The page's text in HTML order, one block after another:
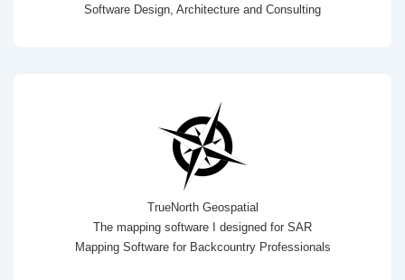
Software Design, Architecture and Consulting
TrueNorth Geospatial
The mapping software I designed for SAR
Mapping Software for Backcountry Professionals